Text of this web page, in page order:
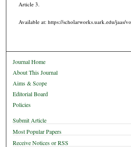
Article 3.
Available at: https://scholarworks.uark.edu/jaas/
Journal Home
About This Journal
Aims & Scope
Editorial Board
Policies
Submit Article
Most Popular Papers
Receive Notices or RSS